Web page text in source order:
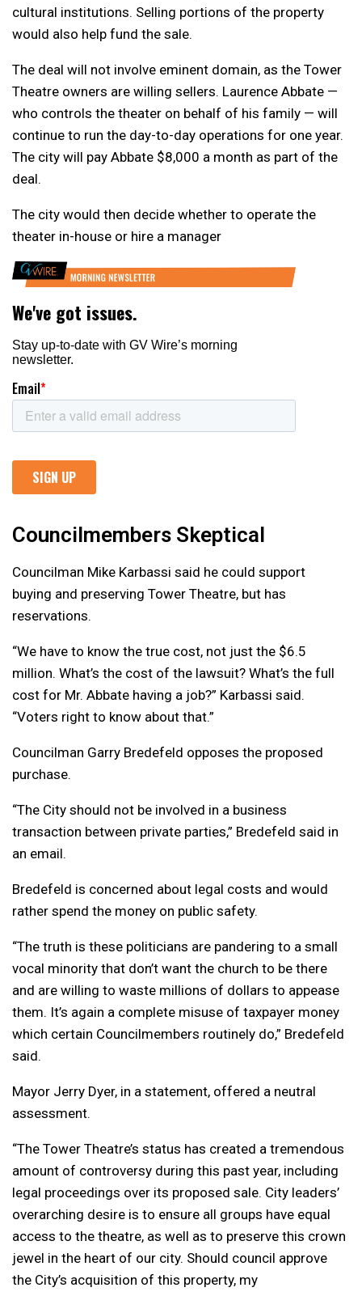
cultural institutions. Selling portions of the property
would also help fund the sale.
The deal will not involve eminent domain, as the Tower
Theatre owners are willing sellers. Laurence Abbate —
who controls the theater on behalf of his family — will
continue to run the day-to-day operations for one year.
The city will pay Abbate $8,000 a month as part of the
deal.
The city would then decide whether to operate the
theater in-house or hire a manager
Councilmembers Skeptical
Councilman Mike Karbassi said he could support
buying and preserving Tower Theatre, but has
reservations.
“We have to know the true cost, not just the $6.5
million. What’s the cost of the lawsuit? What’s the full
cost for Mr. Abbate having a job?” Karbassi said.
“Voters right to know about that.”
Councilman Garry Bredefeld opposes the proposed
purchase.
“The City should not be involved in a business
transaction between private parties,” Bredefeld said in
an email.
Bredefeld is concerned about legal costs and would
rather spend the money on public safety.
“The truth is these politicians are pandering to a small
vocal minority that don’t want the church to be there
and are willing to waste millions of dollars to appease
them. It’s again a complete misuse of taxpayer money
which certain Councilmembers routinely do,” Bredefeld
said.
Mayor Jerry Dyer, in a statement, offered a neutral
assessment.
“The Tower Theatre’s status has created a tremendous
amount of controversy during this past year, including
legal proceedings over its proposed sale. City leaders’
overarching desire is to ensure all groups have equal
access to the theatre, as well as to preserve this crown
jewel in the heart of our city. Should council approve
the City’s acquisition of this property, my